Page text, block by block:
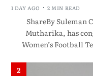
1 DAY AGO 2 MIN READ
ShareBy Suleman
Mutharika, has
Women’s Football
2